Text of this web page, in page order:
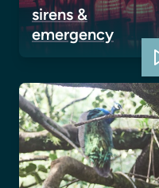
sirens &
emergency